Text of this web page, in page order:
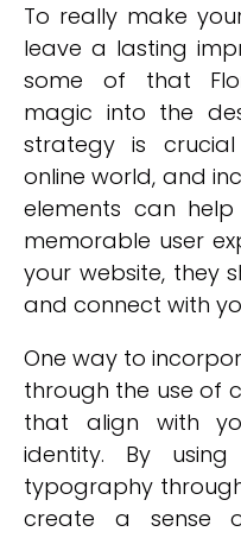
To really make
leave a lasting
some of that
magic into the
strategy is
online world, and
elements can
memorable user
your website, they
and connect with
One way to
through the use of
that align with
identity. By
typography
create a sense